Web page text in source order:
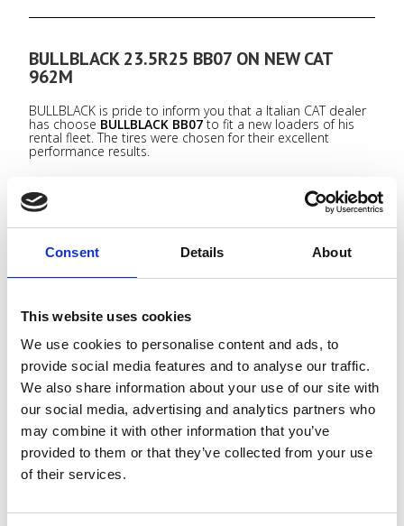
Consent Details About
This website uses cookies
We use cookies to personalise content and ads, to
provide social media features and to analyse our traffic.
We also share information about your use of our site with
our social media, advertising and analytics partners who
may combine it with other information that you’ve
provided to them or that they’ve collected from your use
of their services.
BULLBLACK 23.5R25 BB07 ON NEW CAT
962M
BULLBLACK is pride to inform you that a Italian CAT dealer
has choose BULLBLACK BB07to fit a new loaders of his
rental fleet. The tires were chosen for their excellent
performance results.
BULLBLACK 23.5R25 BB07 L5 2** TL
as tyre equipment.
BULLBLACK 23.5R25 BB05 ON VOLVO L120H
BULLBLACK OTRtires has been chosen from one of the
most important wood recycling company in Italy to equip
of their fleet.
with tared depth 74mm.